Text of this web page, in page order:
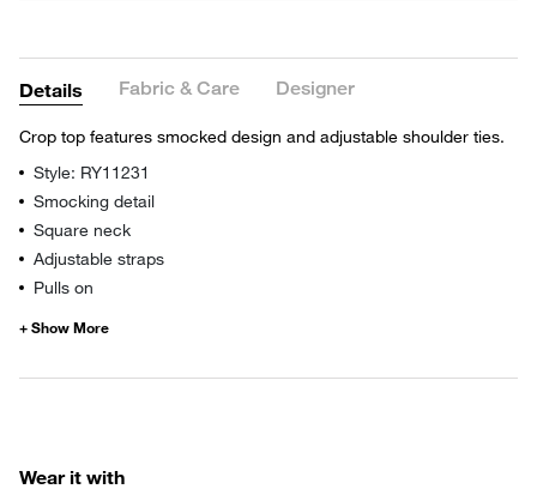
Details Fabric & Care Designer
Crop top features smocked design and adjustable shoulder ties.
Style: RY11231
Smocking detail
Square neck
Adjustable straps
Pulls on
Wear it with